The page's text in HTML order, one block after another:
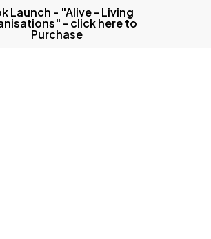
Launch - "Alive - Living
- click here to
Purchase